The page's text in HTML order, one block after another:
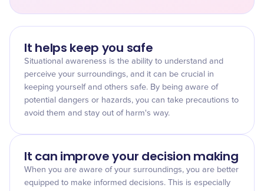
It helps keep you safe
Situational awareness is the ability to understand and
perceive your surroundings, and it can be crucial in
keeping yourself and others safe. By being aware of
potential dangers or hazards, you can take precautions to
avoid them and stay out of harm's way.
It can improve your decision making
When you are aware of your surroundings, you are better
equipped to make informed decisions. This is especially